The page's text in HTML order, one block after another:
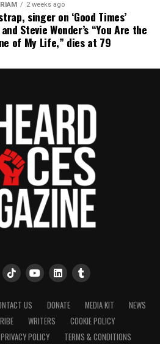
2 weeks ago
singer on ‘Good Times’
Stevie Wonder’s “You Are the
of My Life,” dies at 79
US DONATE MEDIA KIT
NEWS
WRITERS
COOKIE POLICY
PRIVACY POLICY TERMS & CONDITIONS